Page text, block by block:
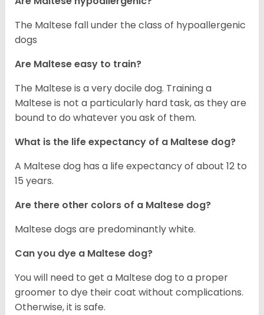
The Maltese fall under the class of hypoallergenic
dogs
Are Maltese easy to train?
The Maltese is a very docile dog. Training a
Maltese is not a particularly hard task, as they are
bound to do whatever you ask of them.
What is the life expectancy of a Maltese dog?
A Maltese dog has a life expectancy of about 12 to
15 years.
Are there other colors of a Maltese dog?
Maltese dogs are predominantly white.
Can you dye a Maltese dog?
You will need to get a Maltese dog to a proper
groomer to dye their coat without complications.
Otherwise, it is safe.